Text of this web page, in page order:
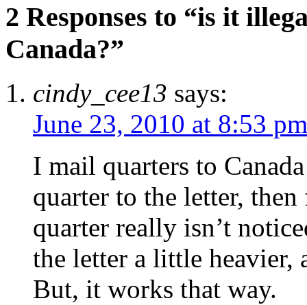
2 Responses to “is it
Canada?”
cindy_cee13 says:
June 23, 2010 at 8:53 pm
I mail quarters to
quarter to the letter,
quarter really isn’t
the letter a little heavier,
But, it works that way.